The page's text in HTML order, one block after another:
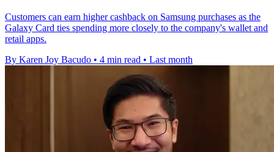
Customers can earn higher cashback on Samsung purchases as the
Galaxy Card ties spending more closely to the company's wallet and
retail apps.
By Karen Joy Bacudo • 4 min read • Last month